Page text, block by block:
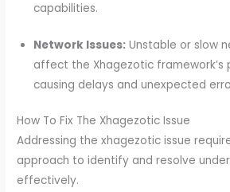
capabilities.
Network Issues:Unstable or slow
affect the Xhagezotic framework’s
causing delays and unexpected
How To Fix The Xhagezotic Issue
Addressing the xhagezotic issue
approach to identify and resolve
effectively.